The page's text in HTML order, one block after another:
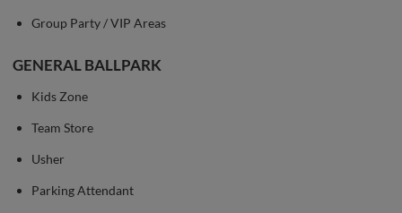
Group Party / VIP Areas
GENERAL BALLPARK
Kids Zone
Team Store
Usher
Parking Attendant